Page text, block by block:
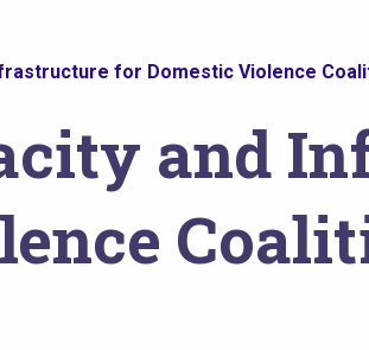
for Domestic Violence
and